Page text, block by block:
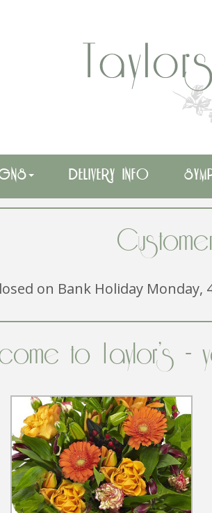
DELIVERY INFO
on Bank Holiday Monday,
to Taylor’s